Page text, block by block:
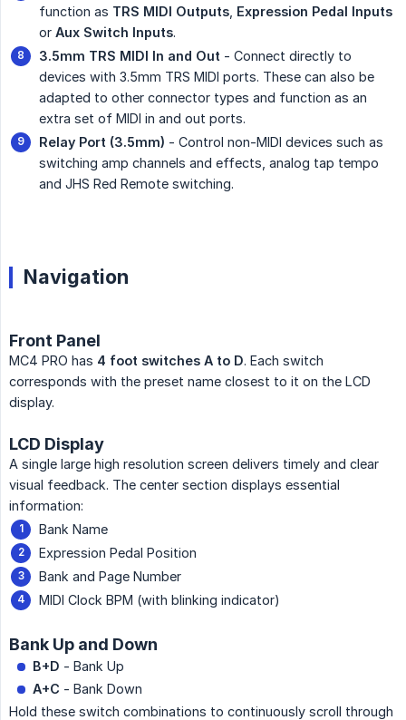
function as TRS MIDI Outputs Expression Pedal Inputs
or Aux Switch Inputs.
3.5mm TRS MIDI In and Out - Connect directly to
devices with 3.5mm TRS MIDI ports. These can also be
adapted to other connector types and function as an
extra set of MIDI in and out ports.
Relay Port (3.5mm) - Control non-MIDI devices such as
switching amp channels and effects, analog tap tempo
and JHS Red Remote switching.
Navigation
Front Panel
MC4 PRO has 4 foot switches A to D. Each switch
corresponds with the preset name closest to it on the LCD
display.
LCD Display
A single large high resolution screen delivers timely and clear
visual feedback. The center section displays essential
information:
Bank Name
Expression Pedal Position
Bank and Page Number
MIDI Clock BPM (with blinking indicator)
Bank Up and Down
B+D - Bank Up
A+C - Bank Down
Hold these switch combinations to continuously scroll through